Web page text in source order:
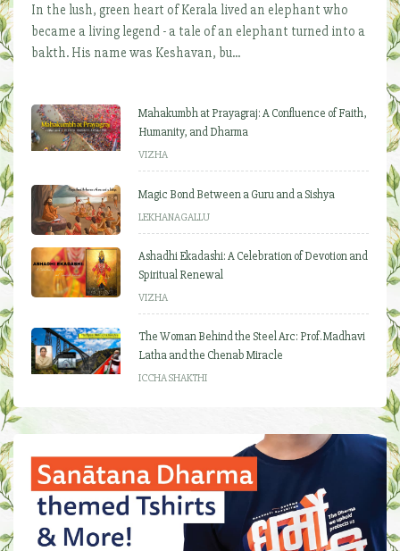
In the lush, green heart of Kerala lived an elephant who
became a living legend - a tale of an elephant turned into a
bakth. His name was Keshavan, bu...
Mahakumbh at Prayagraj: A Confluence of Faith,
Humanity, and Dharma
VIZHA
Magic Bond Between a Guru and a Sishya
LEKHANAGALLU
Ashadhi Ekadashi: A Celebration of Devotion and
Spiritual Renewal
VIZHA
The Woman Behind the Steel Arc: Prof. Madhavi
Latha and the Chenab Miracle
ICCHA SHAKTHI